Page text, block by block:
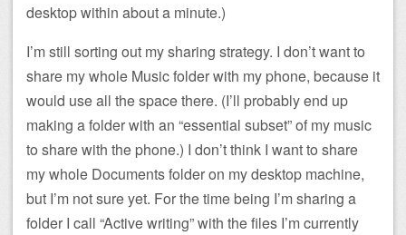
desktop within about a minute.)
I’m still sorting out my sharing strategy. I don’t want to
share my whole Music folder with my phone, because it
would use all the space there. (I’ll probably end up
making a folder with an “essential subset” of my music
to share with the phone.) I don’t think I want to share
my whole Documents folder on my desktop machine,
but I’m not sure yet. For the time being I’m sharing a
folder I call “Active writing” with the files I’m currently